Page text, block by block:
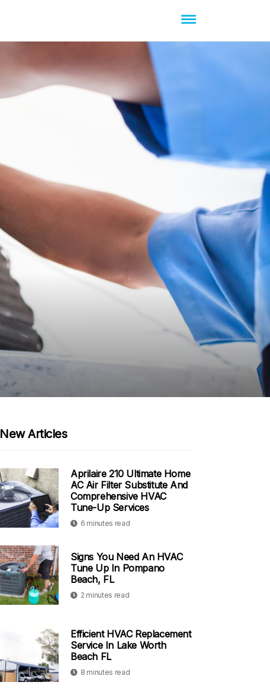
New Articles
Aprilaire 210 Ultimate Home
AC Air Filter Substitute And
Comprehensive HVAC
Tune-Up Services
6 minutes read
Signs You Need An HVAC
Tune Up In Pompano
Beach, FL
2 minutes read
Efficient HVAC Replacement
Service In Lake Worth
Beach FL
8 minutes read